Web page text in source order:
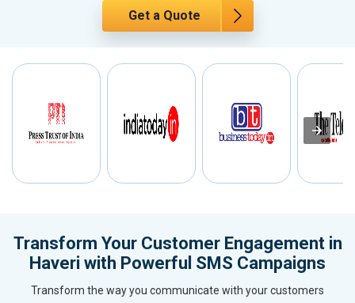
Get a Quote
Transform Your Customer Engagement in
Haveri with Powerful SMS Campaigns
Transform the way you communicate with your customers